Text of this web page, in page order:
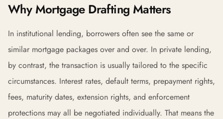
Why Mortgage Drafting Matters
In institutional lending, borrowers often see the same or
similar mortgage packages over and over. In private lending,
by contrast, the transaction is usually tailored to the specific
circumstances. Interest rates, default terms, prepayment rights,
fees, maturity dates, extension rights, and enforcement
protections may all be negotiated individually. That means the